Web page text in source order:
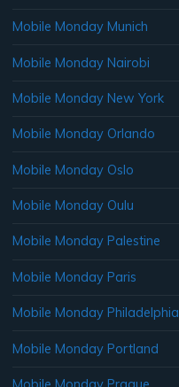
Mobile Monday Munich
Mobile Monday Nairobi
Mobile Monday New York
Mobile Monday Orlando
Mobile Monday Oslo
Mobile Monday Oulu
Mobile Monday Palestine
Mobile Monday Paris
Mobile Monday Philadelphia
Mobile Monday Portland